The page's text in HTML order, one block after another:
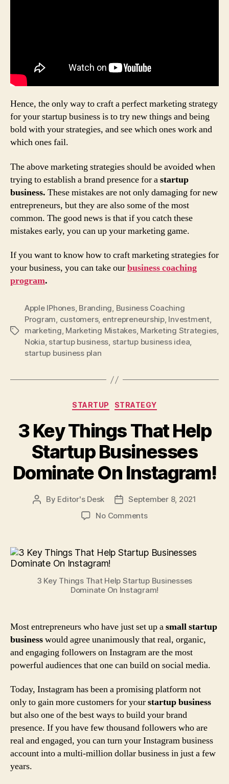
Hence, the only way to craft a perfect marketing strategy
for your startup business is to try new things and being
bold with your strategies, and see which ones work and
which ones fail.
The above marketing strategies should be avoided when
trying to establish a brand presence for astartup
business. These mistakes are not only damaging for new
entrepreneurs, but they are also some of the most
common. The good news is that if you catch these
mistakes early, you can up your marketing game.
If you want to know how to craft marketing strategies for
your business, you can take ourbusiness coaching
program.
Tags
Apple IPhones, Branding, Business Coaching
Program, customers, entrepreneurship, Investment,
marketing, Marketing Mistakes, Marketing Strategies,
Nokia, startup business, startup business idea,
startup business plan
Categories
STARTUP STRATEGY
3 Key Things That Help
Startup Businesses
Dominate On Instagram!
Post
By Editor's Desk
PostSeptember 8, 2021
No Commentson
Things
Startup
Businesses
Instagram!
3 Key Things That Help Startup Businesses
Dominate On Instagram!
Most entrepreneurs who have just set up asmall startup
businesswould agree unanimously that real, organic,
and engaging followers on Instagram are the most
powerful audiences that one can build on social media.
Today, Instagram has been a promising platform not
only to gain more customers for yourstartup business
but also one of the best ways to build your brand
presence. If you have few thousand followers who are
real and engaged, you can turn your Instagram business
account into a multi-million dollar business in just a few
years.